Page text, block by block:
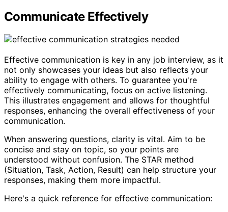
Communicate Effectively
Effective communication is key in any job interview, as it
not only showcases your ideas but also reflects your
ability to engage with others. To guarantee you're
effectively communicating, focus on active listening.
This illustrates engagement and allows for thoughtful
responses, enhancing the overall effectiveness of your
communication.
When answering questions, clarity is vital. Aim to be
concise and stay on topic, so your points are
understood without confusion. The STAR method
(Situation, Task, Action, Result) can help structure your
responses, making them more impactful.
Here's a quick reference for effective communication: